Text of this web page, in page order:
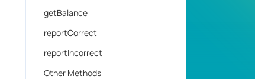
getBalance
reportCorrect
reportIncorrect
Other Methods